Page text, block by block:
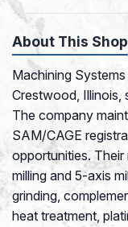
About This Shop
Machining
Crestwood, Illinois,
The company
SAM/CAGE
opportunities. Their
milling and 5-axis
grinding,
heat treatment,